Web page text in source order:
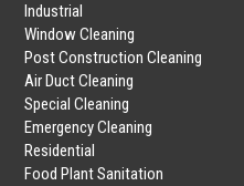
Industrial
Window Cleaning
Post Construction Cleaning
Air Duct Cleaning
Special Cleaning
Emergency Cleaning
Residential
Food Plant Sanitation